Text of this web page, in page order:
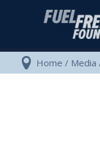
Home / Media